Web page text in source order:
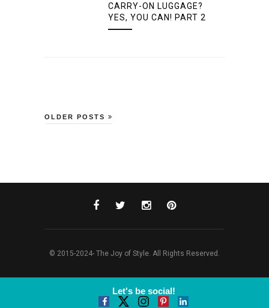
CARRY-ON LUGGAGE?
YES, YOU CAN! PART 2
OLDER POSTS
© 2015-2024- The Joy of Style. All Rights Reserved.
Let's be social!